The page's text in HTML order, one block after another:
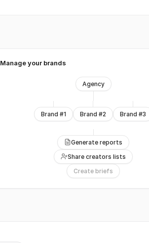
Manage your brands
Agency
Brand #1 Brand #2 Brand #3
Generate reports
Share creators lists
Create briefs